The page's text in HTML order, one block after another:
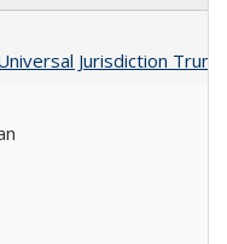
Jurisdiction